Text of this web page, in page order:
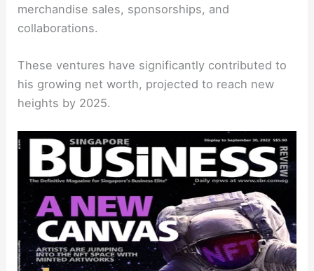
merchandise sales, sponsorships, and
collaborations.
These ventures have significantly contributed to
his growing net worth, projected to reach new
heights by 2025.